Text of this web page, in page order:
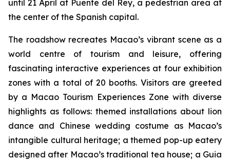
until 21 April at Puente del Rey, a pedestrian area at
the center of the Spanish capital.
The roadshow recreates Macao’s vibrant scene as a
world centre of tourism and leisure, offering
fascinating interactive experiences at four exhibition
zones with a total of 20 booths. Visitors are greeted
by a Macao Tourism Experiences Zone with diverse
highlights as follows: themed installations about lion
dance and Chinese wedding costume as Macao’s
intangible cultural heritage; a themed pop-up eatery
designed after Macao’s traditional tea house; a Guia